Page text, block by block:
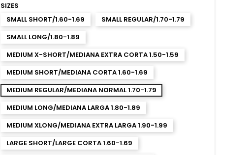
SIZES
SMALL SHORT/1.60-1.69
SMALL REGULAR/1.70-1.79
SMALL LONG/1.80-1.89
MEDIUM X-SHORT/MEDIANA EXTRA CORTA 1.50-1.59
MEDIUM SHORT/MEDIANA CORTA 1.60-1.69
MEDIUM REGULAR/MEDIANA NORMAL 1.70-1.79
MEDIUM LONG/MEDIANA LARGA 1.80-1.89
MEDIUM XLONG/MEDIANA EXTRA LARGA 1.90-1.99
LARGE SHORT/LARGE CORTA 1.60-1.69